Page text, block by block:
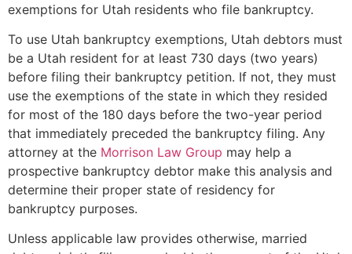
exemptions for Utah residents who file bankruptcy.
To use Utah bankruptcy exemptions, Utah debtors must
be a Utah resident for at least 730 days (two years)
before filing their bankruptcy petition. If not, they must
use the exemptions of the state in which they resided
for most of the 180 days before the two-year period
that immediately preceded the bankruptcy filing. Any
attorney at the Morrison Law Group may help a
prospective bankruptcy debtor make this analysis and
determine their proper state of residency for
bankruptcy purposes.
Unless applicable law provides otherwise, married